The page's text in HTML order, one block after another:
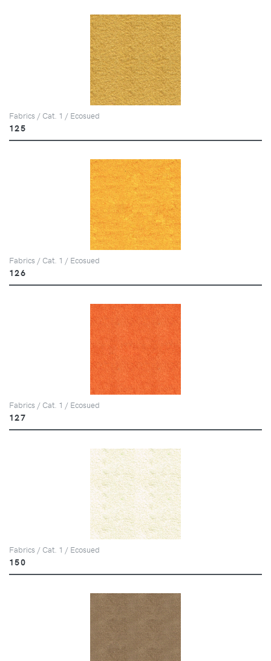
Fabrics / Cat. 1 / Ecosued
125
Fabrics / Cat. 1 / Ecosued
126
Fabrics / Cat. 1 / Ecosued
127
Fabrics / Cat. 1 / Ecosued
150